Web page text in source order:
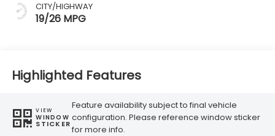
CITY/HIGHWAY
19/26 MPG
Highlighted Features
VIEW
WINDOW
STICKER
Feature availability subject to final vehicle
configuration. Please reference window sticker
for more info.